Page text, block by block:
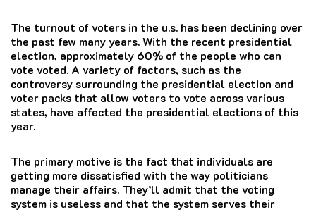
The turnout of voters in the u.s. has been declining over
the past few many years.With the recent presidential
election, approximately 60% of the people who can
vote voted. A variety of factors, such as the
controversy surrounding the presidential election and
voter packs that allow voters to vote across various
states, have affected the presidential elections of this
year.
The primary motive is the fact that individuals are
getting more dissatisfied with the way politicians
manage their affairs. They’ll admit that the voting
system is useless and that the system serves their